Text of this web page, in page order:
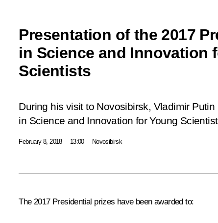
Presentation of the 2017
in Science and Innovation
Scientists
During his visit to Novosibirsk, Vladimir
in Science and Innovation for Young
February 8, 2018 13:00 Novosibirsk
The 2017 Presidential prizes have been awarded to: